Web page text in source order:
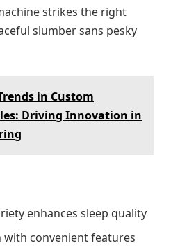
strikes the right
slumber sans pesky
in Custom
Driving Innovation in
enhances sleep quality
with convenient features